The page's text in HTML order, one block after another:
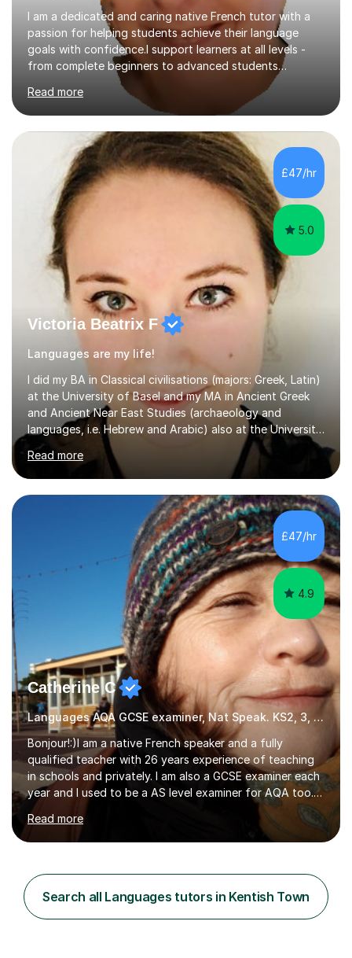
I am a dedicated and caring native French tutor with a
passion for helping students achieve their language
goals with confidence.I support learners at all levels -
from complete beginners to advanced students
preparing for exams such as GCSE and A-Level (
including Edexcel, AQA and WJCE). I also offer engaging
conversational practice in both French and Spanish for
those looking to improve fluency in a relaxed and
supportive environment.I completed my education in
France, studying French literature for seven years and
achieving the Baccalauréat (Lettres). I later studied at
university in Madrid, ...
Read more
£47/hr
5.0
Victoria Beatrix F
Languages are my life!
I did my BA in Classical civilisations (majors: Greek, Latin)
at the University of Basel and my MA in Ancient Greek
and Ancient Near East Studies (archaeology and
languages, i.e. Hebrew and Arabic) also at the University
of Basel yet spending one semester at the Humboldt
University of Berlin and the Free University of Berlin
during an ERASMUS exchange during my MA. I then
completed my DPhil in Classical Languages and
Literature at the University of Oxford (Lady Margaret
Hall) with a thesis on Classical Lingusitics. Last but not
least, I did an MPhil in Theoretical and Applied Lingustics
Read more
£47/hr
4.9
Catherine C
Languages AQA GCSE examiner, Nat Speak. KS2, 3, 4 A/AS, N5
Bonjour!:)I am a native French speaker and a fully
qualified teacher with 26 years experience of teaching
in schools and privately. I am also a GCSE examiner each
year and I used to be a AS level examiner for AQA too. I
teach the right accent: this is part of how you can
become a confident speaker and an efficient listener.I
also explain how verbs and grammar work and help you
to learn if you understand the rules and the tricks. You
then become more confident and try more and
memorize better.I use various teaching methods
Read more
Search all Languages tutors in Kentish Town